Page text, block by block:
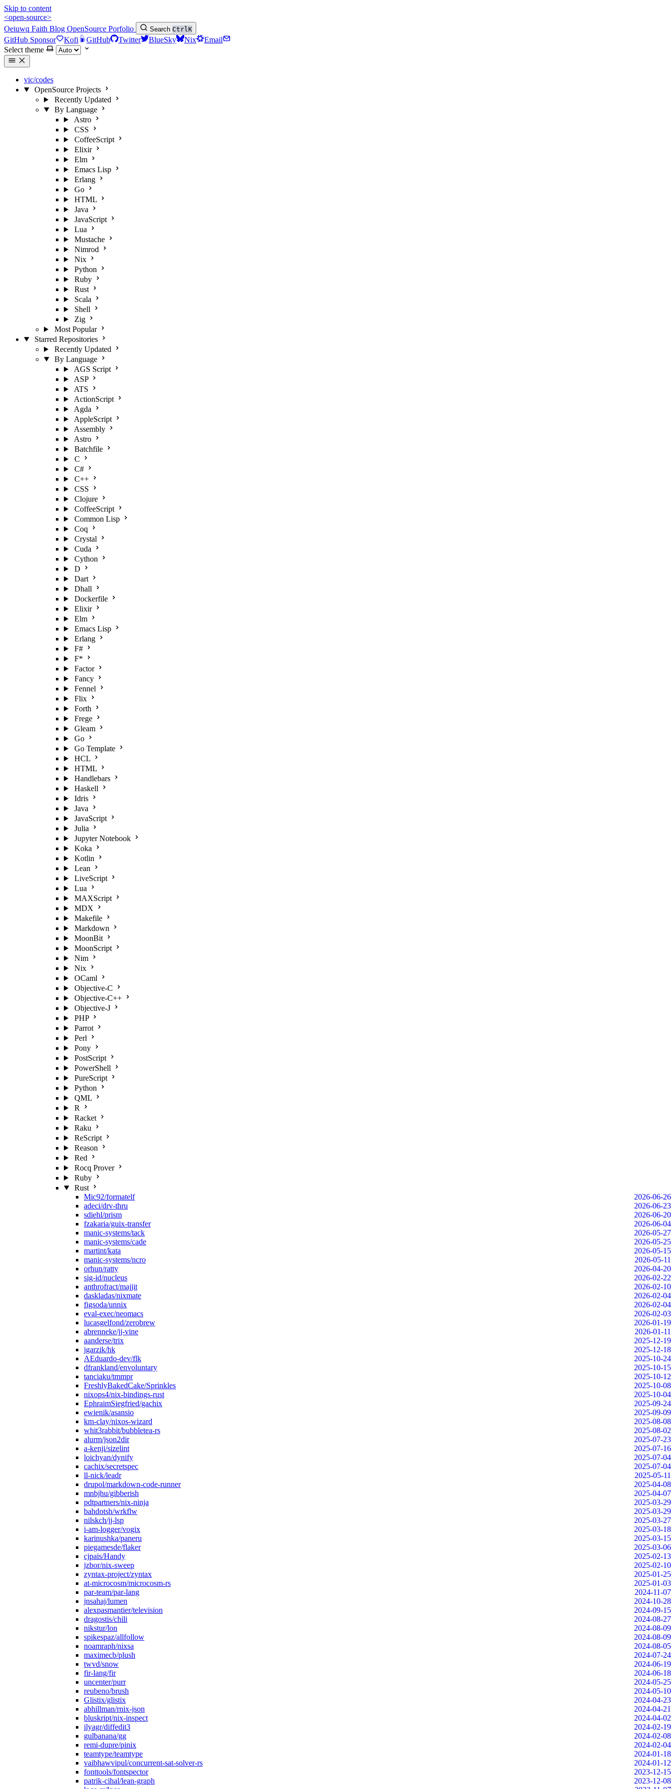
Skip to content
<open-source>
Oeiuwq Faith Blog OpenSource Porfolio Search CtrlK
GitHub Sponsor Kofi GitHub Twitter BlueSky Nix
Email
Select theme
vic/codes
OpenSource Projects
Recently Updated
By Language
Astro
CSS
CoffeeScript
Elixir
Elm
Emacs Lisp
Erlang
Go
HTML
Java
JavaScript
Lua
Mustache
Nimrod
Nix
Python
Ruby
Rust
Scala
Shell
Zig
Most Popular
Starred Repositories
Recently Updated
By Language
AGS Script
ASP
ATS
ActionScript
Agda
AppleScript
Assembly
Astro
Batchfile
C
C#
C++
CSS
Clojure
CoffeeScript
Common Lisp
Coq
Crystal
Cuda
Cython
D
Dart
Dhall
Dockerfile
Elixir
Elm
Emacs Lisp
Erlang
F#
F*
Factor
Fancy
Fennel
Flix
Forth
Frege
Gleam
Go
Go Template
HCL
HTML
Handlebars
Haskell
Idris
Java
JavaScript
Julia
Jupyter Notebook
Koka
Kotlin
Lean
LiveScript
Lua
MAXScript
MDX
Makefile
Markdown
MoonBit
MoonScript
Nim
Nix
OCaml
Objective-C
Objective-C++
Objective-J
PHP
Parrot
Perl
Pony
PostScript
PowerShell
PureScript
Python
QML
R
Racket
Raku
ReScript
Reason
Red
Rocq Prover
Ruby
Rust
Mic92/formatelf
2026-06-26
adeci/drv-thru
2026-06-23
sdiehl/prism
2026-06-20
fzakaria/guix-transfer
2026-06-04
manic-systems/tack
2026-05-27
manic-systems/cade
2026-05-25
martint/kata
2026-05-15
manic-systems/ncro
2026-05-11
orhun/ratty
2026-04-20
sig-id/nucleus
2026-02-22
anthrofract/majjit
2026-02-10
daskladas/nixmate
2026-02-04
figsoda/unnix
2026-02-04
eval-exec/neomacs
2026-02-03
lucasgelfond/zerobrew
2026-01-19
abrenneke/jj-vine
2026-01-11
aanderse/trix
2025-12-19
jgarzik/hk
2025-12-18
AEduardo-dev/flk
2025-10-24
dfrankland/envoluntary
2025-10-15
tanciaku/tmmpr
2025-10-12
FreshlyBakedCake/Sprinkles
2025-10-08
nixops4/nix-bindings-rust
2025-10-04
EphraimSiegfried/gachix
2025-09-24
ewienik/asansio
2025-09-09
km-clay/nixos-wizard
2025-08-08
whit3rabbit/bubbletea-rs
2025-08-02
alurm/json2dir
2025-07-23
a-kenji/sizelint
2025-07-16
loichyan/dynify
2025-07-04
cachix/secretspec
2025-07-04
ll-nick/leadr
2025-05-11
drupol/markdown-code-runner
2025-04-08
mnbjhu/gibberish
2025-04-07
pdtpartners/nix-ninja
2025-03-29
bahdotsh/wrkflw
2025-03-29
nilskch/jj-lsp
2025-03-27
i-am-logger/vogix
2025-03-18
karinushka/paneru
2025-03-15
piegamesde/flaker
2025-03-06
cjpais/Handy
2025-02-13
jzbor/nix-sweep
2025-02-10
zyntax-project/zyntax
2025-01-25
at-microcosm/microcosm-rs
2025-01-03
par-team/par-lang
2024-11-07
jnsahaj/lumen
2024-10-28
alexpasmantier/television
2024-09-15
dragostis/chili
2024-08-27
nikstur/lon
2024-08-09
spikespaz/allfollow
2024-08-09
noamraph/nixsa
2024-08-05
maximecb/plush
2024-07-24
twvd/snow
2024-06-19
fir-lang/fir
2024-06-18
uncenter/purr
2024-05-25
reubeno/brush
2024-05-10
Glistix/glistix
2024-04-23
abhillman/rnix-json
2024-04-21
bluskript/nix-inspect
2024-04-02
ilyagr/diffedit3
2024-02-19
gulbanana/gg
2024-02-08
remi-dupre/pinix
2024-02-04
teamtype/teamtype
2024-01-18
vaibhawvipul/concurrent-sat-solver-rs
2024-01-12
fonttools/fontspector
2023-12-15
patrik-cihal/lean-graph
2023-12-08